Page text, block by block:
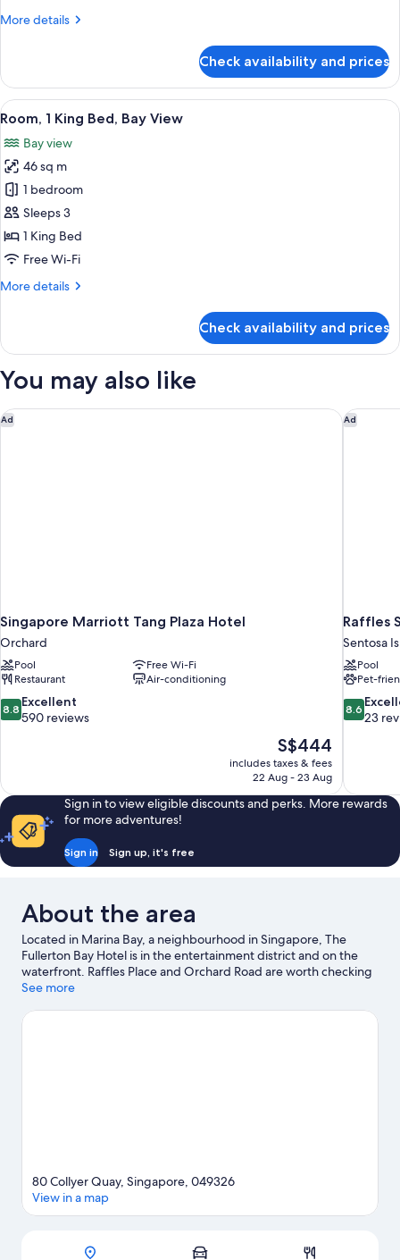
More details
More
Room
Check availability and prices
View
all
photos
for
Room,
1
King
Bed,
View
A hotel room with a large bed, a
6
Room, 1 King Bed, Bay View
Bay view
46 sq m
1 bedroom
Sleeps 3
1 King Bed
Free Wi-Fi
More details
More
1
Bed,
View
Check availability and prices
You may also like
Ad
Singapore Marriott Tang Plaza Hotel
Orchard
Pool
Free Wi-Fi
Restaurant
Air-conditioning
8.8
out
590
reviews
8.8 Excellent
590 reviews
The
price
is
S$444
includes taxes & fees
22 Aug - 23 Aug
Singapore Marriott Tang Plaza Hotel Ad
Raffles
Sentosa
Pool
Pet-
8.6
out
23
reviews
8.6
23
Raffles
Sign in to view eligible discounts and perks. More rewards
for more adventures!
Sign in Sign up, it's free
About the area
Located in Marina Bay, a neighbourhood in Singapore, The
Fullerton Bay Hotel is in the entertainment district and on the
waterfront. Raffles Place and Orchard Road are worth checking
out if shopping is on the agenda, while those wishing to
the Bay and East Coast Park. Looking to enjoy an event or a
See more
Map
80 Collyer Quay, Singapore, 049326
View in a map